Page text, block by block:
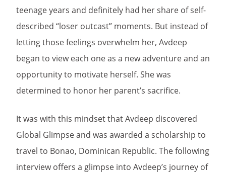
teenage years and definitely had her share of self-
described “loser outcast” moments. But instead of
letting those feelings overwhelm her, Avdeep
began to view each one as a new adventure and an
opportunity to motivate herself. She was
determined to honor her parent’s sacrifice.
It was with this mindset that Avdeep discovered
Global Glimpse and was awarded a scholarship to
travel to Bonao, Dominican Republic. The following
interview offers a glimpse into Avdeep’s journey of